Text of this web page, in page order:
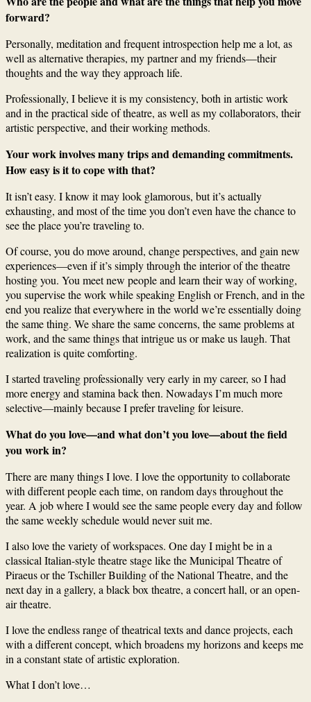
forward?
Personally, meditation and frequent introspection help me a lot, as
well as alternative therapies, my partner and my friends—their
thoughts and the way they approach life.
Professionally, I believe it is my consistency, both in artistic work
and in the practical side of theatre, as well as my collaborators, their
artistic perspective, and their working methods.
Your work involves many trips and demanding commitments.
How easy is it to cope with that?
It isn’t easy. I know it may look glamorous, but it’s actually
exhausting, and most of the time you don’t even have the chance to
see the place you’re traveling to.
Of course, you do move around, change perspectives, and gain new
experiences—even if it’s simply through the interior of the theatre
hosting you. You meet new people and learn their way of working,
you supervise the work while speaking English or French, and in the
end you realize that everywhere in the world we’re essentially doing
the same thing. We share the same concerns, the same problems at
work, and the same things that intrigue us or make us laugh. That
realization is quite comforting.
I started traveling professionally very early in my career, so I had
more energy and stamina back then. Nowadays I’m much more
selective—mainly because I prefer traveling for leisure.
What do you love—and what don’t you love—about the field
you work in?
There are many things I love. I love the opportunity to collaborate
with different people each time, on random days throughout the
year. A job where I would see the same people every day and follow
the same weekly schedule would never suit me.
I also love the variety of workspaces. One day I might be in a
classical Italian-style theatre stage like the Municipal Theatre of
Piraeus or the Tschiller Building of the National Theatre, and the
next day in a gallery, a black box theatre, a concert hall, or an open-
air theatre.
I love the endless range of theatrical texts and dance projects, each
with a different concept, which broadens my horizons and keeps me
in a constant state of artistic exploration.
What I don’t love…